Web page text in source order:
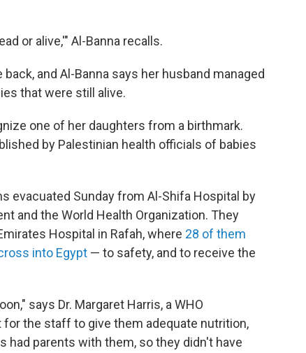
or alive,'" Al-Banna recalls.
and Al-Banna says her husband managed
that were still alive.
one of her daughters from a birthmark.
by Palestinian health officials of babies
evacuated Sunday from Al-Shifa Hospital by
and the World Health Organization. They
Hospital in Rafah, where 28 of them
into Egypt — to safety, and to receive the
says Dr. Margaret Harris, a WHO
the staff to give them adequate nutrition,
had parents with them, so they didn't have